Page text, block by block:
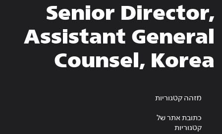
Senior Director,
Assistant General
Counsel, Korea
מזהה קטגוריות
כתובת אתר של
קטגוריות